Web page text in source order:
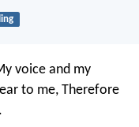
voice and my
to me, Therefore